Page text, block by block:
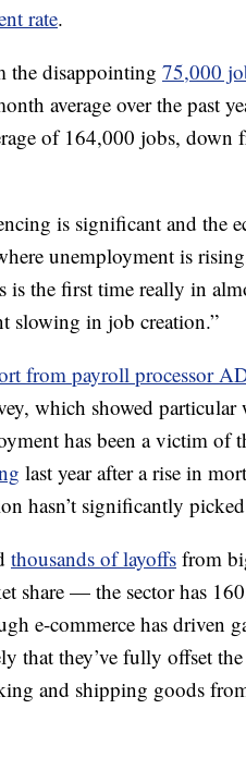
rate.
the disappointing 75,000
average over the past
of 164,000 jobs, down
is significant and the
unemployment is
the first time really in
slowing in job creation.”
from payroll processor
which showed particular
has been a victim of
last year after a rise in
hasn’t significantly
thousands of layoffs from
share — the sector has
e-commerce has driven
that they’ve fully offset
and shipping goods